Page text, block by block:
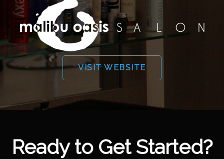
VISIT WEBSITE
Ready to Get Started?